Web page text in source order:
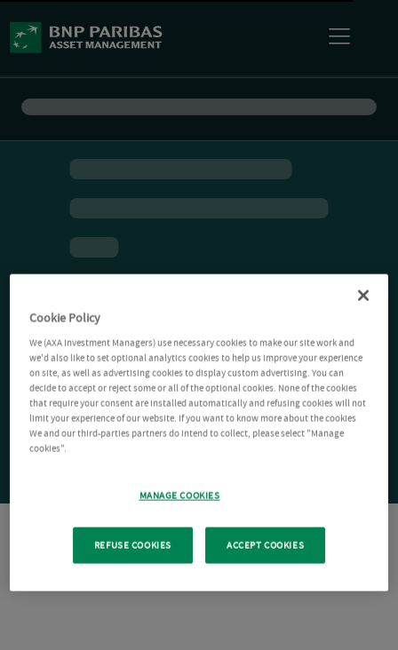
Cookie Policy
We (AXA Investment Managers) use necessary cookies to make our site work and
we'd also like to set optional analytics cookies to help us improve your experience
on site, as well as advertising cookies to display custom advertising. You can
decide to accept or reject some or all of the optional cookies. None of the cookies
that require your consent are installed automatically and refusing cookies will not
limit your experience of our website. If you want to know more about the cookies
We and our third-parties partners do intend to collect, please select "Manage
cookies".
MANAGE COOKIES
REFUSE COOKIES ACCEPT COOKIES